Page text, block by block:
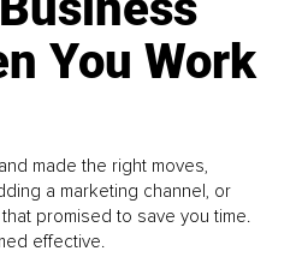
You Work
made the right moves,
a marketing channel, or
promised to save you time.
effective.